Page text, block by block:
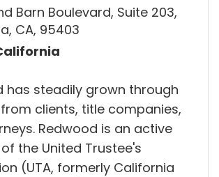
Barn Boulevard, Suite 203,
CA, 95403
has steadily grown through
clients, title companies,
Redwood is an active
the United Trustee's
(UTA, formerly California